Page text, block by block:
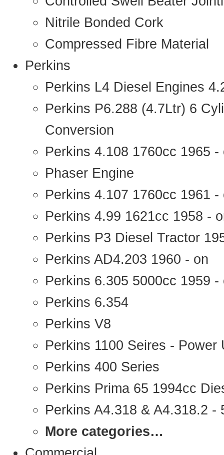
Nitrile Bonded Cork
Compressed Fibre Material
Perkins
Perkins L4 Diesel Engines
Perkins P6.288 (4.7Ltr) 6
Conversion
Perkins 4.108 1760cc 1965 -
Phaser Engine
Perkins 4.107 1760cc 1961
Perkins 4.99 1621cc 1958 -
Perkins P3 Diesel Tractor
Perkins AD4.203 1960 - on
Perkins 6.305 5000cc 1959 -
Perkins 6.354
Perkins V8
Perkins 1100 Seires - Power
Perkins 400 Series
Perkins Prima 65 1994cc
Perkins A4.318 & A4.318.2 -
More categories…